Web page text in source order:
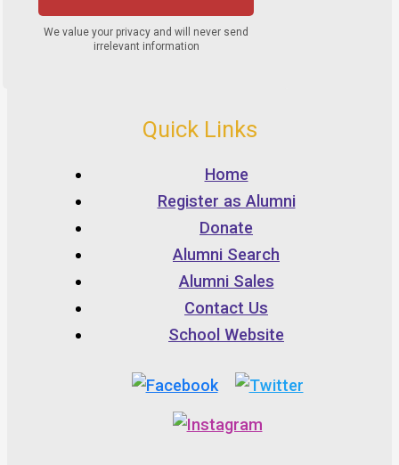
Quick Links
Home
Register as Alumni
Donate
Alumni Search
Alumni Sales
Contact Us
School Website